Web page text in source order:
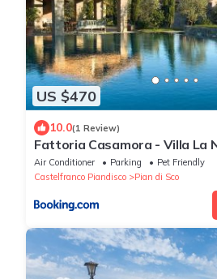
US $470
10.0(1 Review)
Fattoria Casamora - Villa La
Air Conditioner Parking
Pet Friendly
Castelfranco Piandisco
Pian di Sco